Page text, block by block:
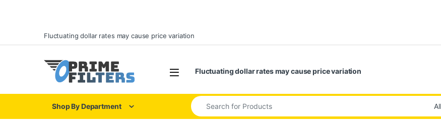
Skip to navigation
Skip to contentFluctuating dollar rates may cause price variation
Open Fluctuating dollar rates may cause price variation
Shop By Department
Search for: